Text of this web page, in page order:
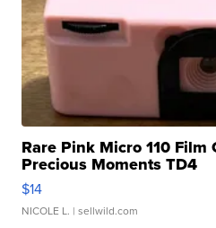
Rare Pink Micro 110 Film
Precious Moments TD4
$14
NICOLE L. | sellwild.com